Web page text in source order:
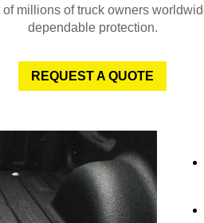
of millions of truck owners
dependable protection.
REQUEST A QUOTE